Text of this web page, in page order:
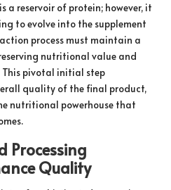
a reservoir of protein; however, it
to evolve into the supplement
process must maintain a
nutritional value and
pivotal initial step
quality of the final product,
nutritional powerhouse that
Processing
Quality